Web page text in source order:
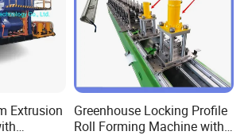
Extrusion
Greenhouse Locking Profile
Roll Forming Machine with